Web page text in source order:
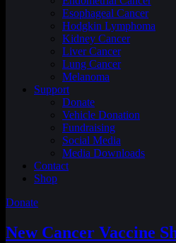
Esophageal Cancer
Hodgkin Lymphoma
Kidney Cancer
Liver Cancer
Lung Cancer
Melanoma
Support
Donate
Vehicle Donation
Fundraising
Social Media
Media Downloads
Contact
Shop
Donate
New Cancer Vaccine